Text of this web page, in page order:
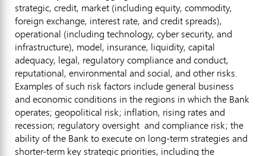
strategic, credit, market (including equity, commodity,
foreign exchange, interest rate, and credit spreads),
operational (including technology, cyber security, and
infrastructure), model, insurance, liquidity, capital
adequacy, legal, regulatory compliance and conduct,
reputational, environmental and social, and other risks.
Examples of such risk factors include general business
and economic conditions in the regions in which the Bank
operates; geopolitical risk; inflation, rising rates and
recession; regulatory oversight and compliance risk; the
ability of the Bank to execute on long-term strategies and
shorter-term key strategic priorities, including the